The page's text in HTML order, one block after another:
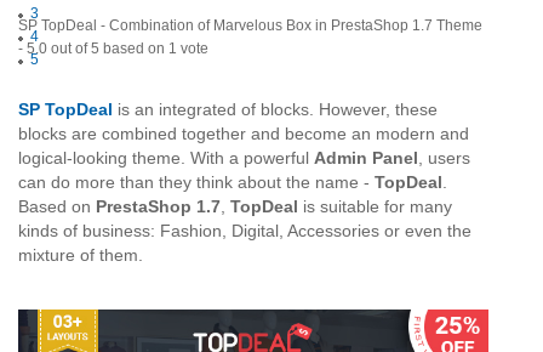
3
4
5
SP TopDeal - Combination of Marvelous Box in PrestaShop 1.7 Theme
- 5.0 out of5 based on 1 vote
SP TopDeal is an integrated of blocks. However, these
blocks are combined together and become an modern and
logical-looking theme. With a powerful Admin Panel , users
can do more than they think about the name - TopDeal
Based on PrestaShop 1.7 TopDeal is suitable for many
kinds of business: Fashion, Digital, Accessories or even the
mixture of them.